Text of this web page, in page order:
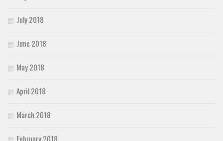
July 2018
June 2018
May 2018
April 2018
March 2018
February 2018